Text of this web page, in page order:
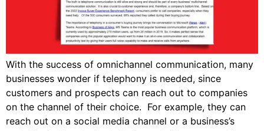
With the success of omnichannel communication, many
businesses wonder if telephony is needed, since
customers and prospects can reach out to companies
on the channel of their choice. For example, they can
reach out on a social media channel or a business’s